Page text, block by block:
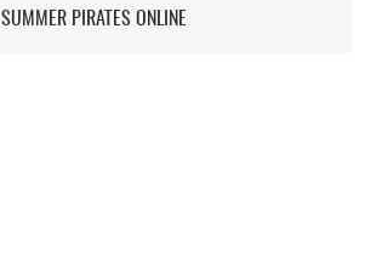
SUMMER PIRATES ONLINE